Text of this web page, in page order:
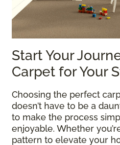
Start Your
Carpet for Your
Choosing the perfect
doesn’t have to be a
to make the process
enjoyable. Whether
pattern to elevate your